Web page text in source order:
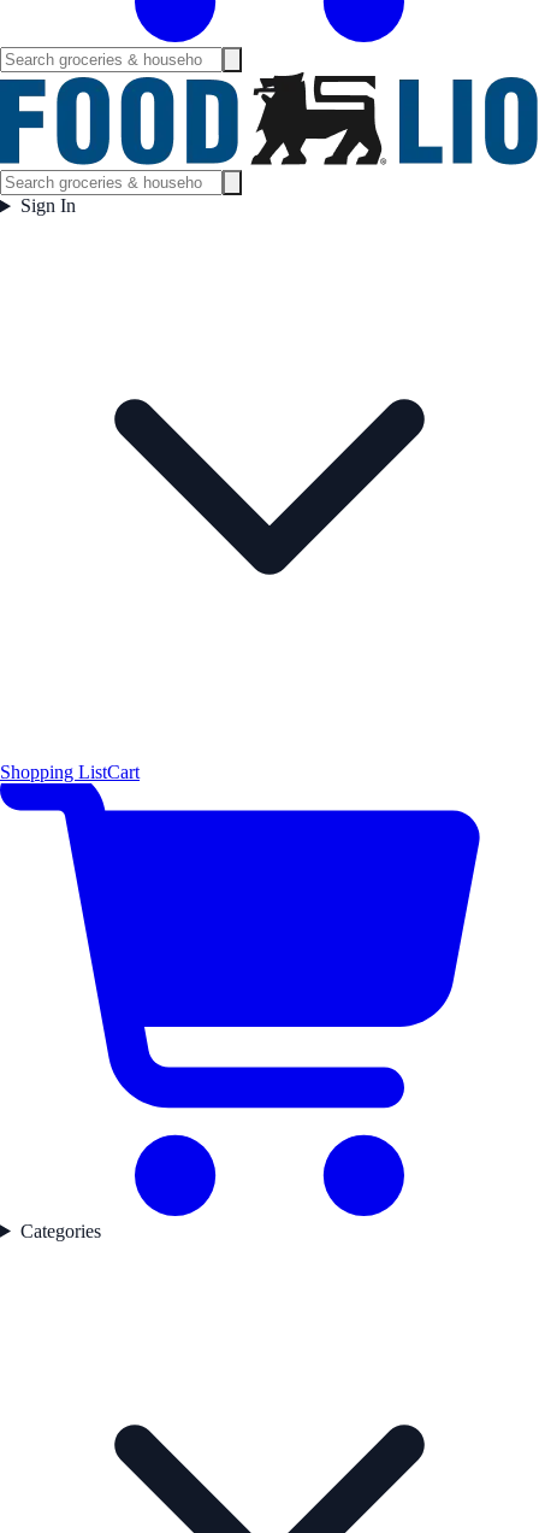
Sign In
Shopping ListCart
Categories